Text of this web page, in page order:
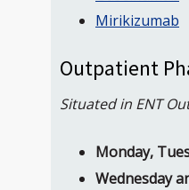
Mirikizumab
Outpatient
Situated in ENT
Monday,
Wednesday